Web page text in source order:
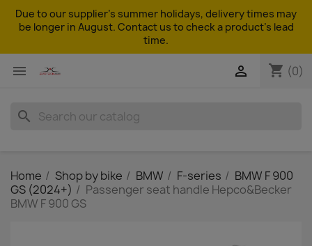
Due to our supplier's summer holidays, delivery times may
be longer in August. Contact us to check a product's lead
time.
 shopping_cart (0)

search
Home Shop by bike BMW F-series
BMW F 900
GS (2024+)
Passenger seat handle Hepco&Becker
BMW F 900 GS